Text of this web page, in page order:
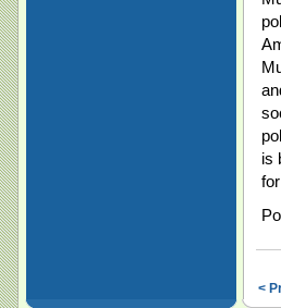
is
<